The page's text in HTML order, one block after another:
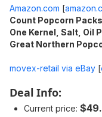
Amazon.com [
Count Popcorn
One Kernel, Salt, Oil
Great Northern
movex-retail via eBay [
Deal Info:
Current price: